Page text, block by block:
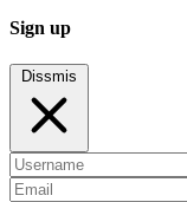
Sign up
Dissmis